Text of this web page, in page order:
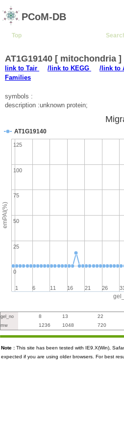
PCoM-DB
Top
AT1G19140 [ mitochondria ]
link to Tair /link to KEGG /link to
Families
symbols :
description :unknown protein;
emPAI(%)
AT1G19140
1 6 11 16 21 26 31
0
100
25
50
75
125
gel_no 8 13 22
mw 1236 1048 720
Note : This site has been tested with IE9.X(Win),
expected if you are using older browsers. For best